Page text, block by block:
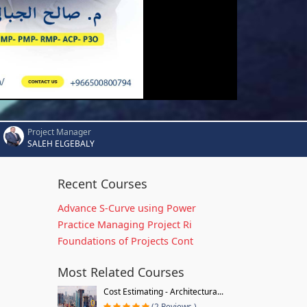
Project Manager
SALEH ELGEBALY
Recent Courses
Advance S-Curve using Power
Practice Managing Project Ri
Foundations of Projects Cont
Most Related Courses
Cost Estimating - Architectura...